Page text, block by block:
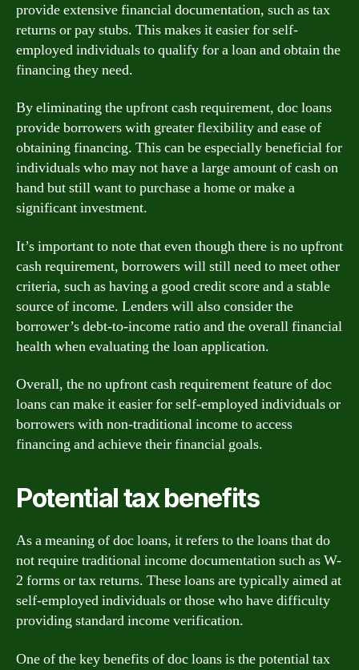
provide extensive financial documentation, such as tax
returns or pay stubs. This makes it easier for self-
employed individuals to qualify for a loan and obtain the
financing they need.
By eliminating the upfront cash requirement, doc loans
provide borrowers with greater flexibility and ease of
obtaining financing. This can be especially beneficial for
individuals who may not have a large amount of cash on
hand but still want to purchase a home or make a
significant investment.
It’s important to note that even though there is no upfront
cash requirement, borrowers will still need to meet other
criteria, such as having a good credit score and a stable
source of income. Lenders will also consider the
borrower’s debt-to-income ratio and the overall financial
health when evaluating the loan application.
Overall, the no upfront cash requirement feature of doc
loans can make it easier for self-employed individuals or
borrowers with non-traditional income to access
financing and achieve their financial goals.
Potential tax benefits
As a meaning of doc loans, it refers to the loans that do
not require traditional income documentation such as W-
2 forms or tax returns. These loans are typically aimed at
self-employed individuals or those who have difficulty
providing standard income verification.
One of the key benefits of doc loans is the potential tax